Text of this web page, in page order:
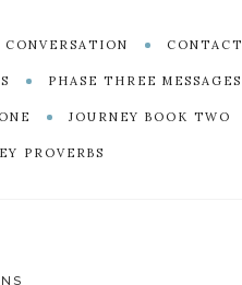
CONVERSATION CONTACT
PHASE THREE MESSAGES
JOURNEY BOOK TWO
PROVERBS